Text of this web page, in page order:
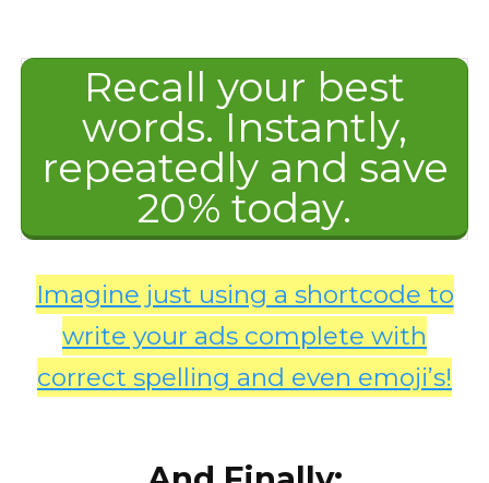
Recall your best
words. Instantly,
repeatedly and save
20% today.
Imagine just using a shortcode to
write your ads complete with
correct spelling and even emoji’s!